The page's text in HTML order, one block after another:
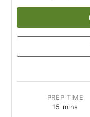
PREP TIME
15 mins